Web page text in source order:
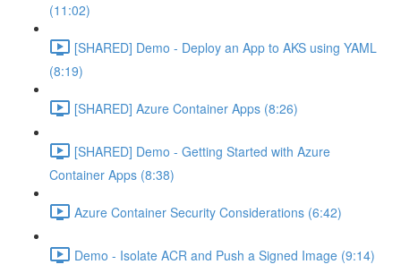
(11:02)
[SHARED] Demo - Deploy an App to AKS using YAML
(8:19)
[SHARED] Azure Container Apps (8:26)
[SHARED] Demo - Getting Started with Azure
Container Apps (8:38)
Azure Container Security Considerations (6:42)
Demo - Isolate ACR and Push a Signed Image (9:14)